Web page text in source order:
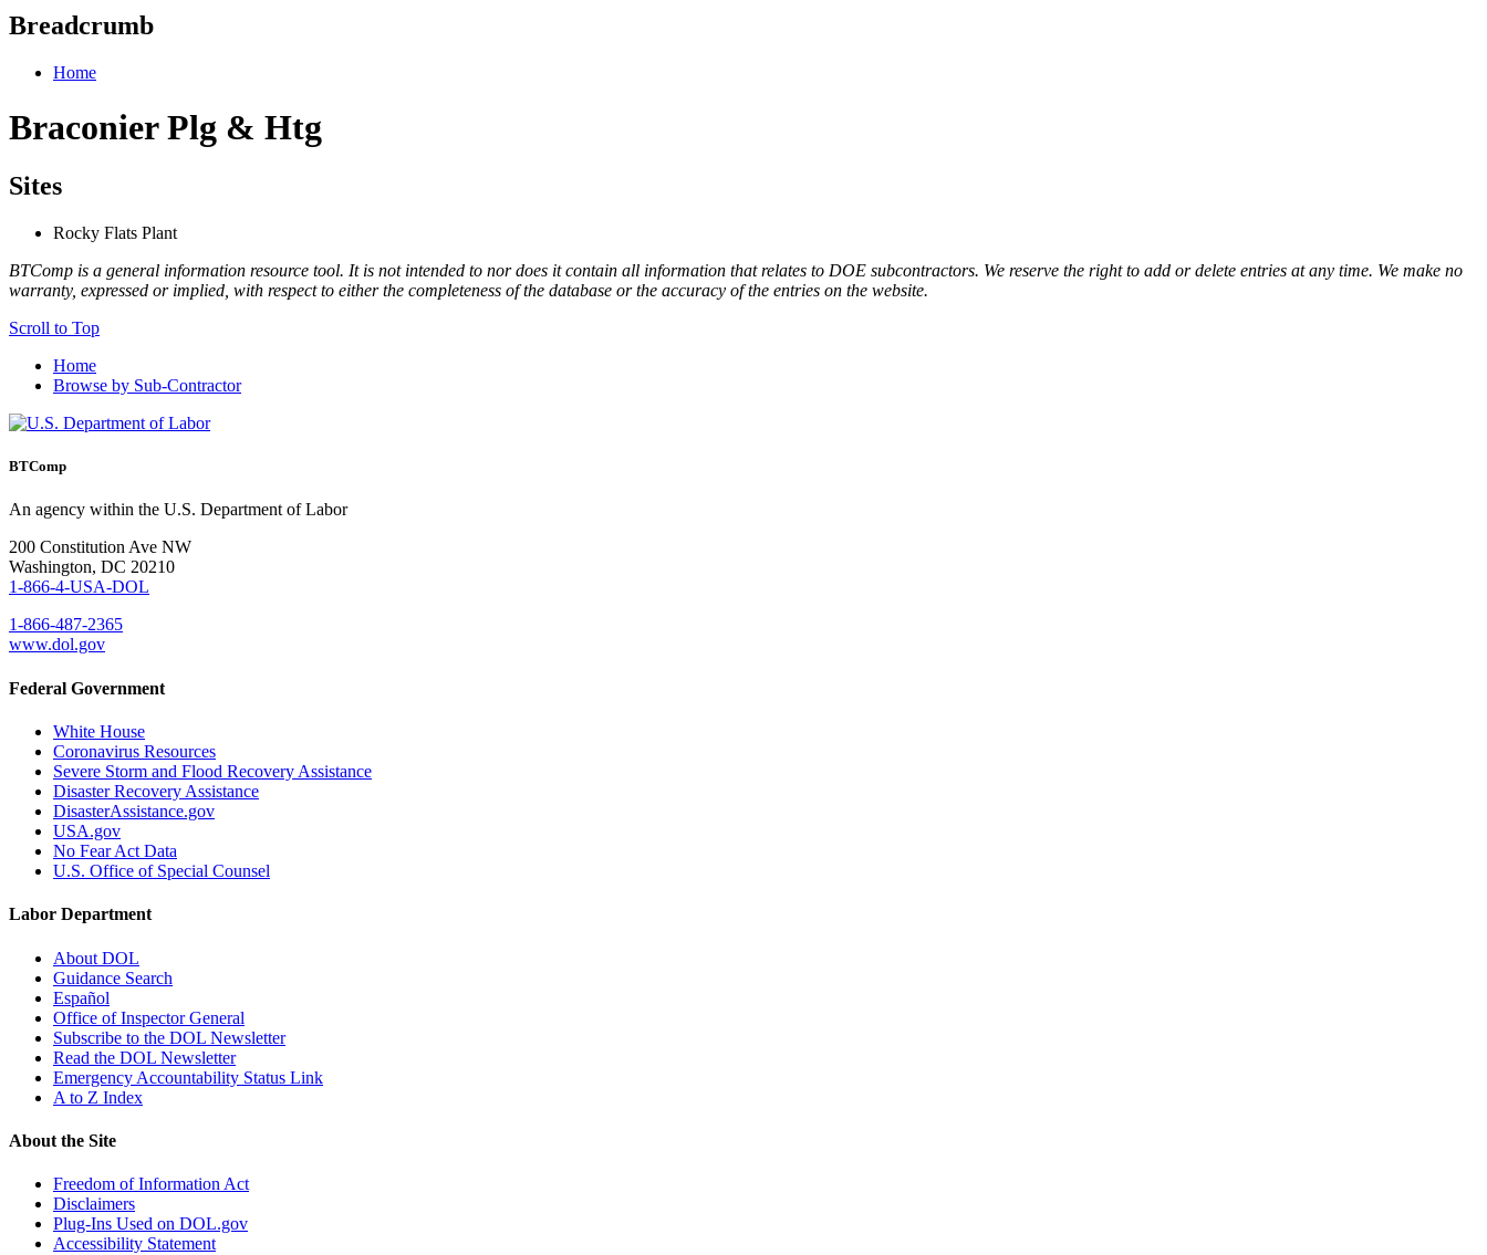
Breadcrumb
Home
Braconier Plg & Htg
Sites
Rocky Flats Plant
BTComp is a general information resource tool. It is not intended to nor does it contain all information that relates to DOE subcontractors. We reserve the right to add or delete entries at any time. We make no
warranty, expressed or implied, with respect to either the completeness of the database or the accuracy of the entries on the website.
Scroll to Top
Home
Browse by Sub-Contractor
BTComp
An agency within the U.S. Department of Labor
200 Constitution Ave NW
Washington, DC 20210
1-866-4-USA-DOL
1-866-487-2365
www.dol.gov
Federal Government
White House
Coronavirus Resources
Severe Storm and Flood Recovery Assistance
Disaster Recovery Assistance
DisasterAssistance.gov
USA.gov
No Fear Act Data
U.S. Office of Special Counsel
Labor Department
About DOL
Guidance Search
Español
Office of Inspector General
Subscribe to the DOL Newsletter
Read the DOL Newsletter
Emergency Accountability Status Link
A to Z Index
About the Site
Freedom of Information Act
Disclaimers
Plug-Ins Used on DOL.gov
Accessibility Statement